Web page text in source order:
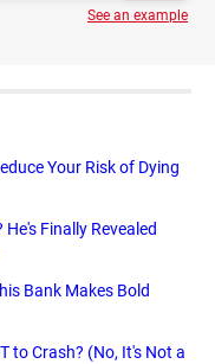
See an example
Your Risk of Dying
Finally Revealed
Bank Makes Bold
to Crash? (No, It's Not a